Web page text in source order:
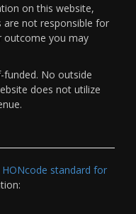
on this website,
are not responsible for
outcome you may
funded. No outside
does not utilize
HONcode standard for